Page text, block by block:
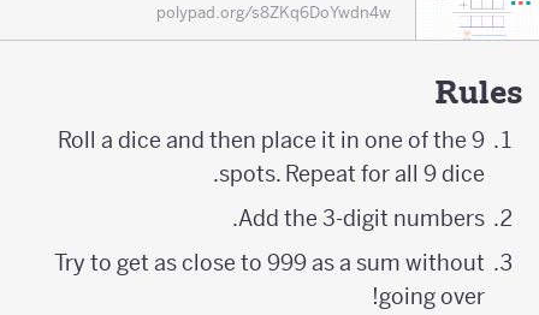
polypad.org/s8ZKq6DoYwdn4w
Rules
Roll a dice and then place it in one of the 9
spots. Repeat for all 9 dice.
Add the 3-digit numbers.
Try to get as close to 999 as a sum without
going over!